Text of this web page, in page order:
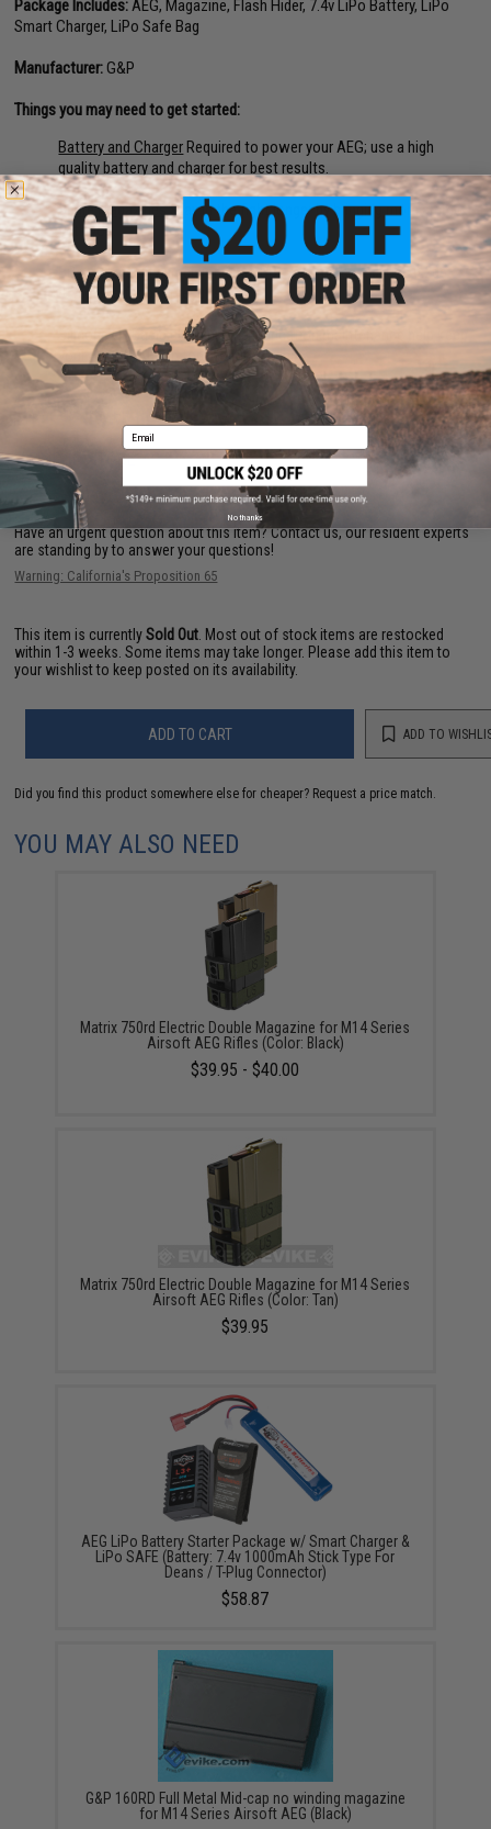
Package Includes:AEG, Magazine, Flash Hider, 7.4v LiPo Battery, LiPo
Smart Charger, LiPo Safe Bag
Manufacturer:G&P
Things you may need to get started:
Battery and Charger Required to power your AEG; use a high
quality battery and charger for best results.
Spare MagazinesStay in the fight longer by bringing more ammo
with you.
BBsHigh quality precision 6mm BBs recommended; Use 0.20g
0.25g BBs for best results.
Silicone OilBasic cleaning and lubrication maintenance help keep
your Airsoft AEG in top working order.
45 CUSTOMER REVIEWS (VIEW ALL)
FIND IN STORE
Have an urgent question about this item?Contact us, our resident experts
are standing by to answer your questions!
Warning: California's Proposition 65
This item is currentlySold Out. Most out of stock items are restocked
within 1-3 weeks. Some items may take longer. Please add this item to
your wishlist to keep posted on its availability.
ADD TO CART ADD TO
Did you find this product somewhere else for cheaper? Request a price match.
YOU MAY ALSO NEED
Matrix 750rd Electric Double Magazine for M14 Series
Airsoft AEG Rifles (Color: Black)
$39.95 - $40.00
Matrix 750rd Electric Double Magazine for M14 Series
Airsoft AEG Rifles (Color: Tan)
$39.95
AEG LiPo Battery Starter Package w/ Smart Charger &
LiPo SAFE (Battery: 7.4v 1000mAh Stick Type For
Deans / T-Plug Connector)
$58.87
G&P 160RD Full Metal Mid-cap no winding magazine
for M14 Series Airsoft AEG (Black)
Email
No thanks